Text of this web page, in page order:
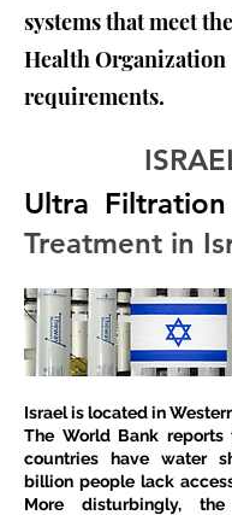
systems that meet
Health Organization
requirements.
Ultra Filtration
Treatment in
Israel is located in
The World Bank
countries have water
billion people lack
More disturbingly,